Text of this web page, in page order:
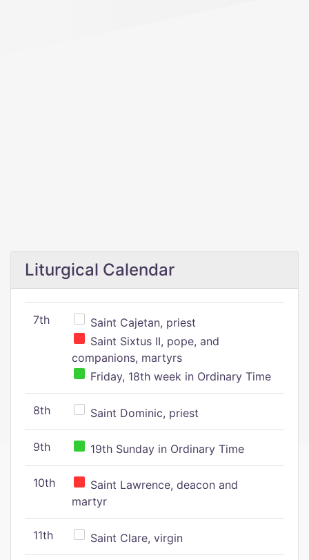
Liturgical Calendar
7th
Saint Cajetan, priest
Saint Sixtus II, pope, and
companions, martyrs
Friday, 18th week in Ordinary Time
8th Saint Dominic, priest
9th 19th Sunday in Ordinary Time
10th
Saint Lawrence, deacon and
martyr
11th Saint Clare, virgin